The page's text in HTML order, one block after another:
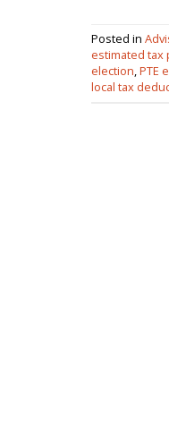
Posted in
estimated tax
election,PTE
local tax